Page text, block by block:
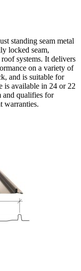
standing seam metal
locked seam,
systems. It delivers
on a variety of
and is suitable for
is available in 24 or 22
and qualifies for
warranties.